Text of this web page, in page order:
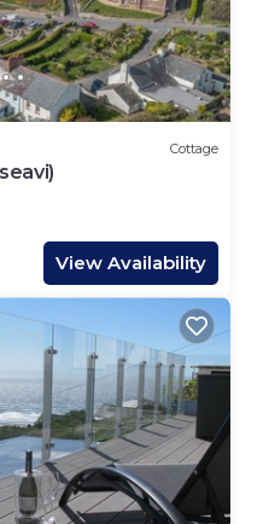
Cottage
View Availability